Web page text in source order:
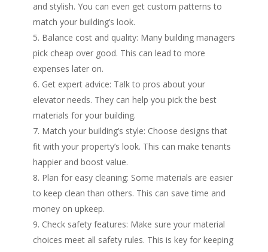
and stylish. You can even get custom patterns to
match your building’s look.
Balance cost and quality: Many building managers
pick cheap over good. This can lead to more
expenses later on.
Get expert advice: Talk to pros about your
elevator needs. They can help you pick the best
materials for your building.
Match your building’s style: Choose designs that
fit with your property’s look. This can make tenants
happier and boost value.
Plan for easy cleaning: Some materials are easier
to keep clean than others. This can save time and
money on upkeep.
Check safety features: Make sure your material
choices meet all safety rules. This is key for keeping